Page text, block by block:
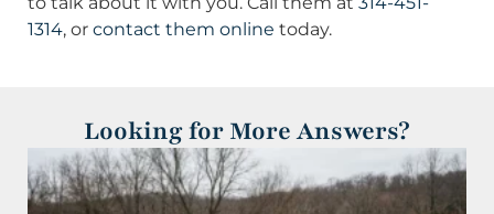
1314, or contact them online today.
Looking for More Answers?